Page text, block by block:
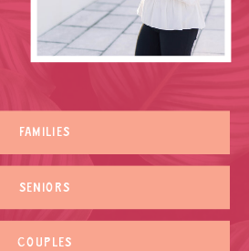
SENIORS
FAMILIES
COUPLES